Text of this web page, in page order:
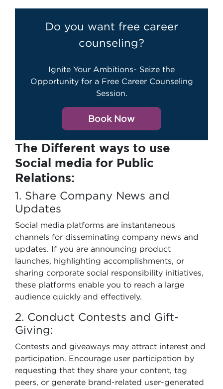
Do you want free career
counseling?
Ignite Your Ambitions- Seize the
Opportunity for a Free Career Counseling
Session.
Book Now
The Different ways to use
Social media for Public
Relations:
1. Share Company News and
Updates
Social media platforms are instantaneous
channels for disseminating company news and
updates. If you are announcing product
launches, highlighting accomplishments, or
sharing corporate social responsibility initiatives,
these platforms enable you to reach a large
audience quickly and effectively.
2. Conduct Contests and Gift-
Giving:
Contests and giveaways may attract interest and
participation. Encourage user participation by
requesting that they share your content, tag
peers, or generate brand-related user-generated